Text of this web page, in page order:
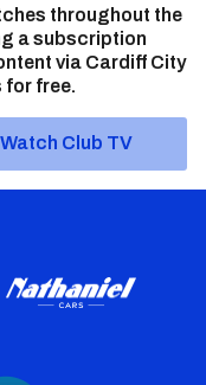
throughout the
a subscription
via Cardiff City
for free.
Watch Club TV